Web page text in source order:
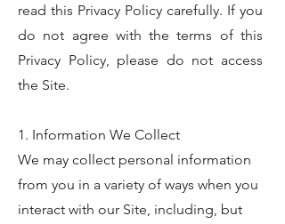
read this Privacy Policy carefully. If you
do not agree with the terms of this
Privacy Policy, please do not access
the Site.
1. Information We Collect
We may collect personal information
from you in a variety of ways when you
interact with our Site, including, but